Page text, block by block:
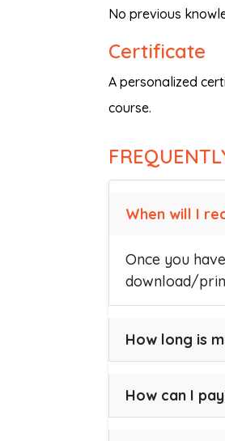
No previous
Certificate
A personalized
course.
When will I
Once you
download/
How long is
How can I